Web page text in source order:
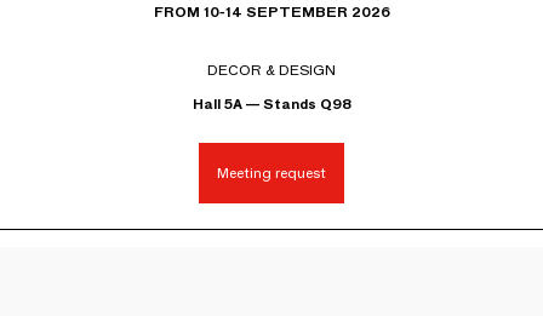
FROM 10-14 SEPTEMBER 2026
DECOR & DESIGN
Hall 5A — Stands Q98
Meeting request